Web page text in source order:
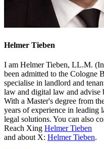
Helmer Tieben
I am Helmer Tieben, LL.M.
been admitted to the Cologne
specialise in landlord and
law and digital law and advise
With a Master's degree from
years of experience in
legal solutions. You can also
Reach Xing Helmer Tieben
and about X: Helmer Tieben.